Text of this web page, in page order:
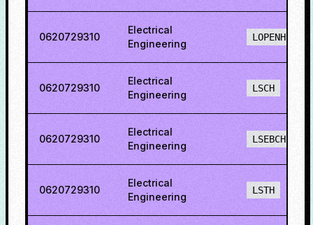
0620729310
Electrical
Engineering
LOPENH
0620729310
Electrical
Engineering
LSCH
0620729310
Electrical
Engineering
LSEBCH
0620729310
Electrical
Engineering
LSTH